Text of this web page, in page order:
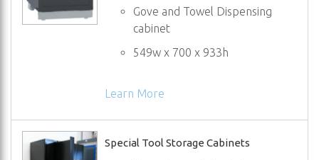
Gove and Towel Dispensing
cabinet
549w x 700 x 933h
Learn More
Special Tool Storage Cabinets